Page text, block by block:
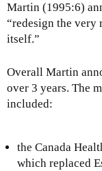
Martin (1995:6)
“redesign the very
itself.”
Overall Martin
over 3 years. The
included:
the Canada
which replaced